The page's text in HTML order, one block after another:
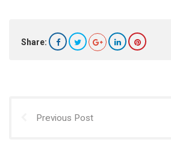
Share:
Previous Post